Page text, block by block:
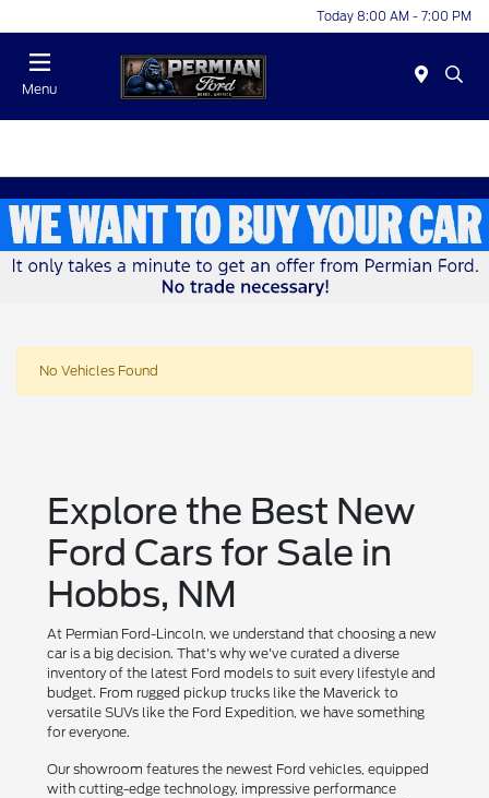
Today 8:00 AM - 7:00 PM
Menu
No Vehicles Found
Explore the Best New
Ford Cars for Sale in
Hobbs, NM
At Permian Ford-Lincoln, we understand that choosing a new
car is a big decision. That's why we've curated a diverse
inventory of the latest Ford models to suit every lifestyle and
budget. From rugged pickup trucks like the Maverick to
versatile SUVs like the Ford Expedition, we have something
for everyone.
Our showroom features the newest Ford vehicles, equipped
with cutting-edge technology, impressive performance